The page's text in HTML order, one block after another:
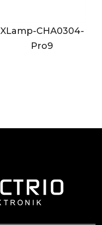
XLamp-